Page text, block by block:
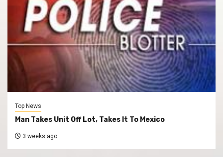
Top News
Man Takes Unit Off Lot, Takes It To Mexico
3 weeks ago